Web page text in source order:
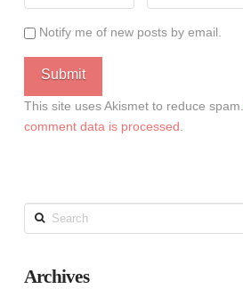
Notify me of new posts by email.
This site uses Akismet to reduce spam.
comment data is processed
Search
Archives